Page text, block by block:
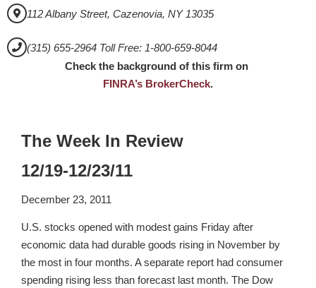
112 Albany Street, Cazenovia, NY 13035
(315) 655-2964 Toll Free: 1-800-659-8044
Check the background of this firm on
FINRA’s BrokerCheck.
The Week In Review
12/19-12/23/11
December 23, 2011
U.S. stocks opened with modest gains Friday after
economic data had durable goods rising in November by
the most in four months. A separate report had consumer
spending rising less than forecast last month. The Dow